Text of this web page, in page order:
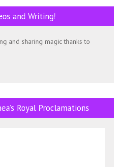
and Writing!
and sharing magic thanks to
Royal Proclamations